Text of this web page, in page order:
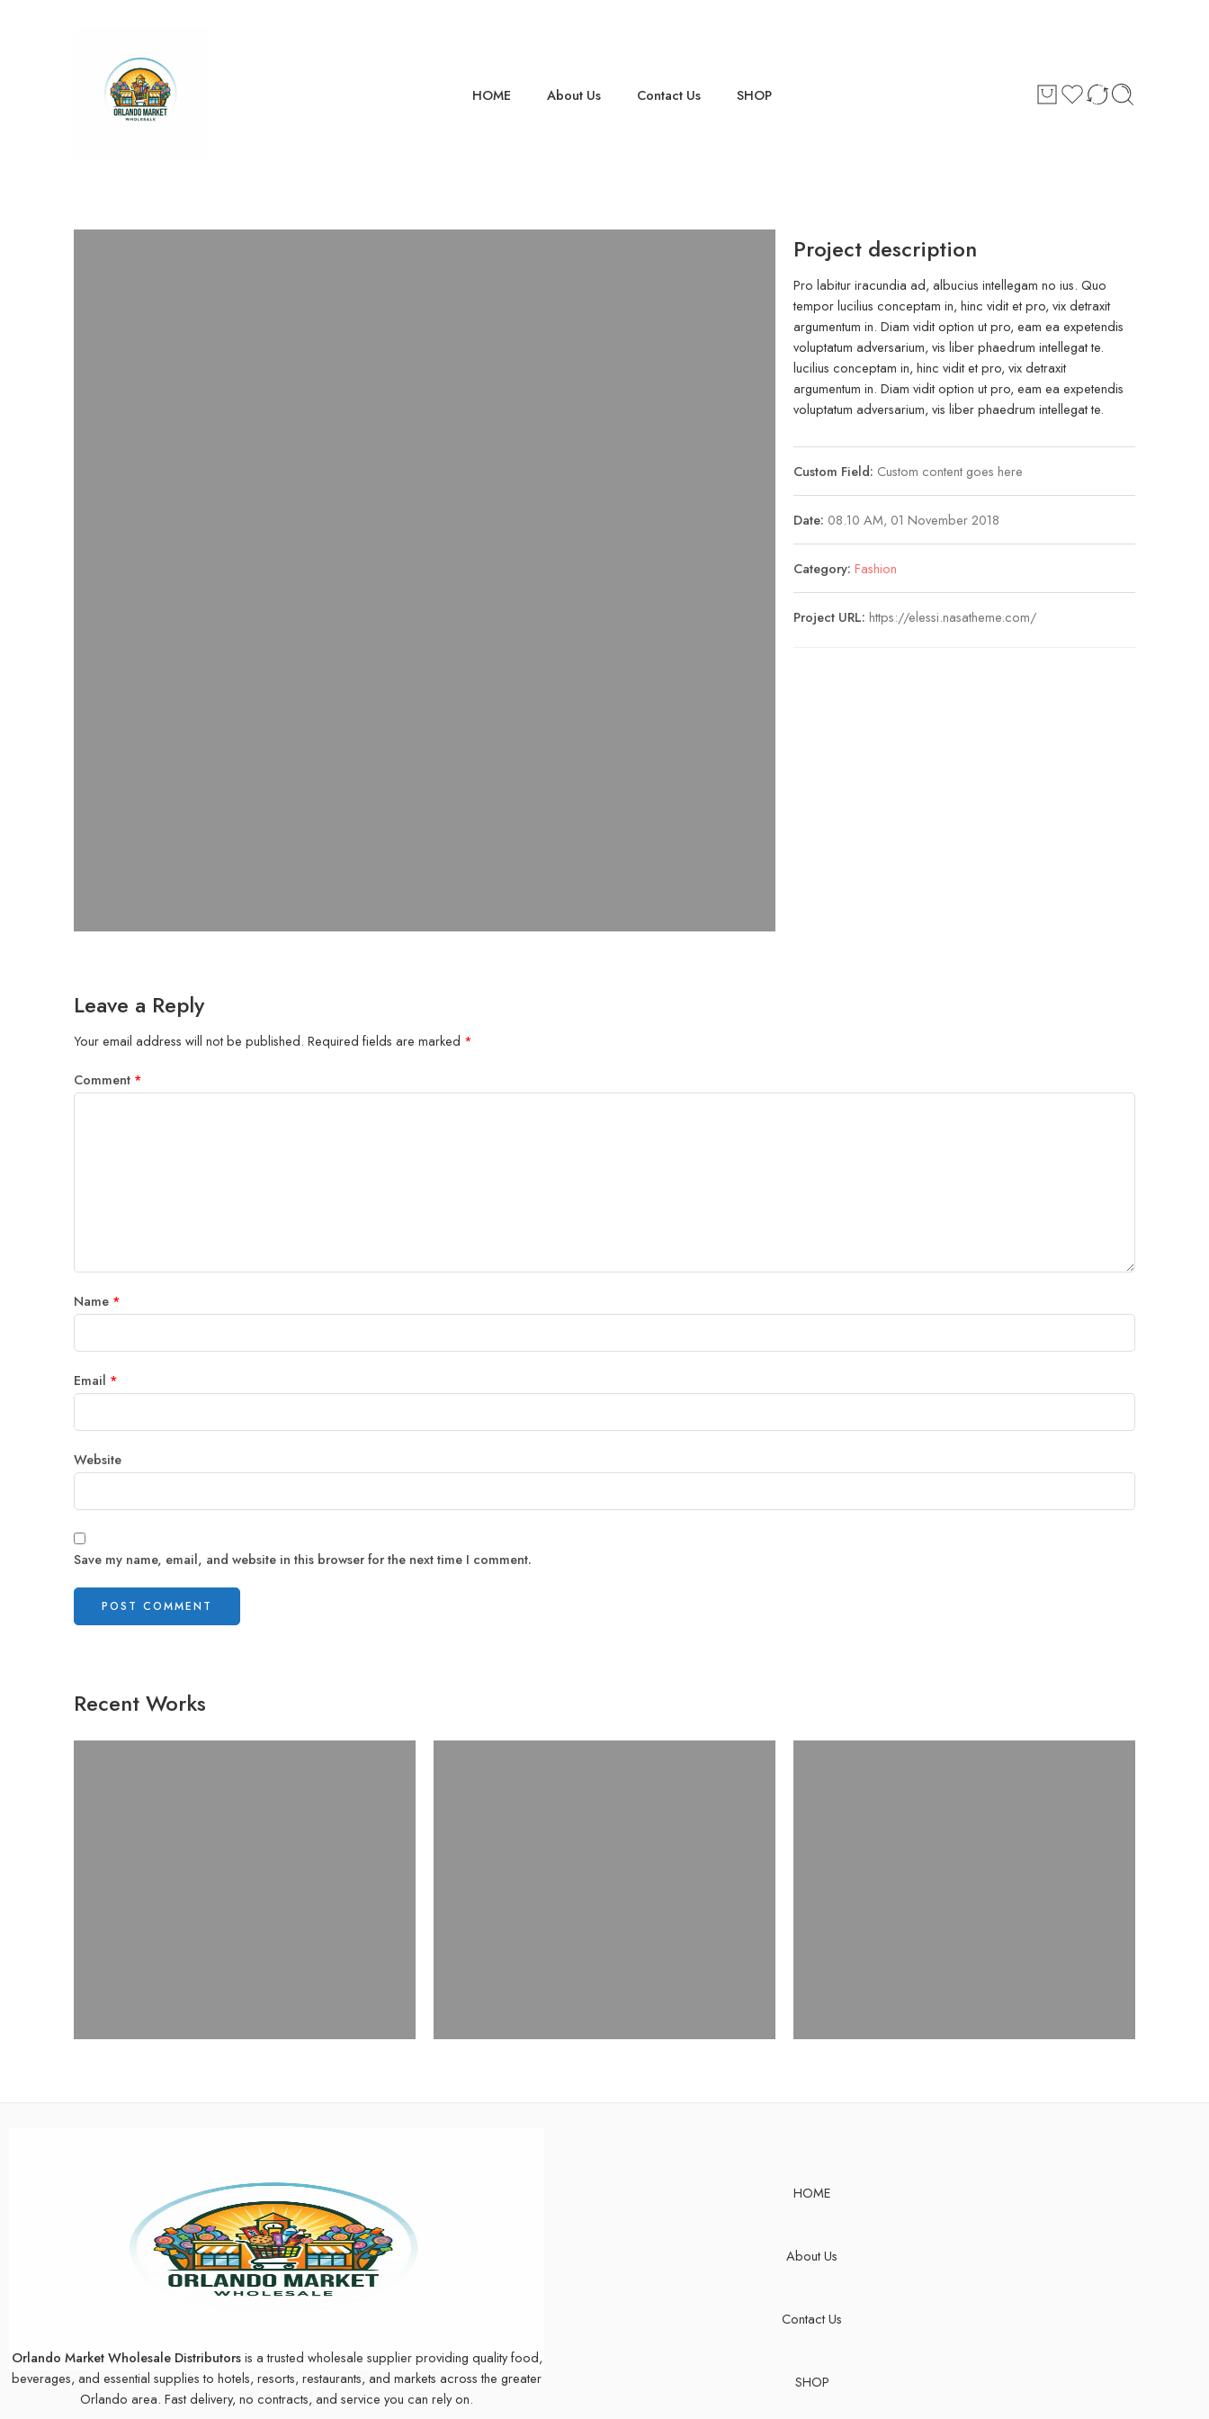
HOME About Us Contact Us SHOP
Project description
Pro labitur iracundia ad, albucius intellegam no ius. Quo
tempor lucilius conceptam in, hinc vidit et pro, vix detraxit
argumentum in. Diam vidit option ut pro, eam ea expetendis
voluptatum adversarium, vis liber phaedrum intellegat te.
lucilius conceptam in, hinc vidit et pro, vix detraxit
argumentum in. Diam vidit option ut pro, eam ea expetendis
voluptatum adversarium, vis liber phaedrum intellegat te.
Custom Field: Custom content goes here
Date: 08.10 AM, 01 November 2018
Category: Fashion
Project URL: https://elessi.nasatheme.com/
Leave a Reply
Your email address will not be published. Required fields are marked *
Comment *
Name *
Email *
Website
Save my name, email, and website in this browser for the next time I comment.
Recent Works
Orlando Market Wholesale Distributorsis a trusted wholesale supplier providing quality food,
beverages, and essential supplies to hotels, resorts, restaurants, and markets across the greater
Orlando area. Fast delivery, no contracts, and service you can rely on.
HOME
About Us
Contact Us
SHOP